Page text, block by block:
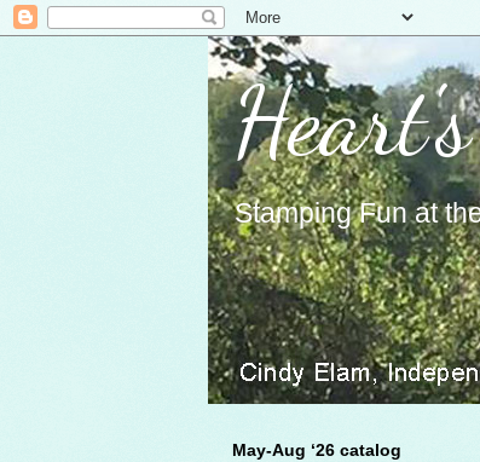
Stamping Fun at
May-Aug ‘26 catalog